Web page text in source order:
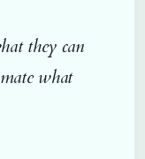
they can
what